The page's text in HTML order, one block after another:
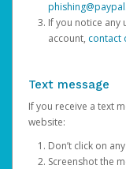
If you notice any
account, contact
Text message
If you receive a text
website:
Don’t click on
Screenshot the